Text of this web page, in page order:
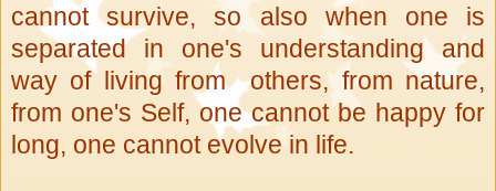
cannot survive, so also when one is
separated in one's understanding and
way of living from others, from nature,
from one's Self, one cannot be happy for
long, one cannot evolve in life.